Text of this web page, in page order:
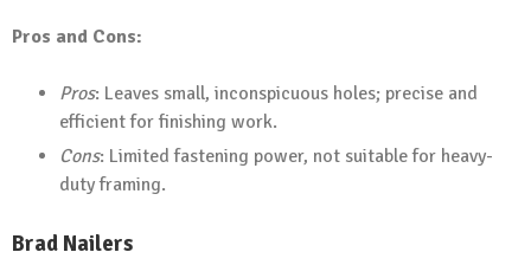
Pros and Cons:
Pros: Leaves small, inconspicuous holes; precise and
efficient for finishing work.
Cons: Limited fastening power, not suitable for heavy-
duty framing.
Brad Nailers